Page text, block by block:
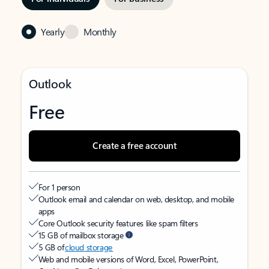
Yearly Monthly
Outlook
Free
Create a free account
For 1 person
Outlook email and calendar on web, desktop, and mobile
apps
Core Outlook security features like spam filters
15 GB of mailbox storage
5 GB ofcloud storage
Web and mobile versions of Word, Excel, PowerPoint,